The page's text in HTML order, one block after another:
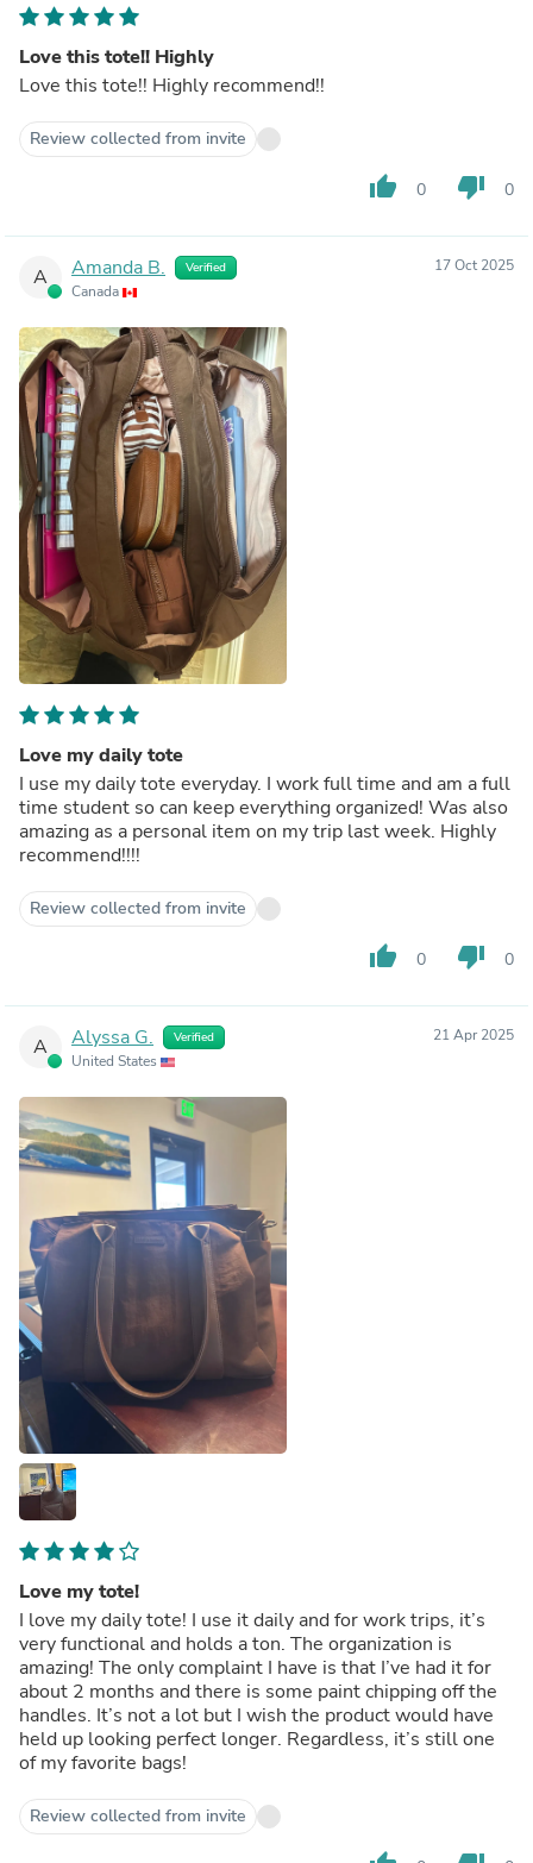
Love this tote!! Highly
Love this tote!! Highly recommend!!
Review collected from invite
thumb_up 0 thumb_down 0
A Amanda B. Verified
Canada
17 Oct 2025
Love my daily tote
I use my daily tote everyday. I work full time and am a full
time student so can keep everything organized! Was also
amazing as a personal item on my trip last week. Highly
recommend!!!!
Review collected from invite
thumb_up 0 thumb_down 0
A Alyssa G. Verified
United States
21 Apr 2025
Love my tote!
I love my daily tote! I use it daily and for work trips, it’s
very functional and holds a ton. The organization is
amazing! The only complaint I have is that I’ve had it for
about 2 months and there is some paint chipping off the
handles. It’s not a lot but I wish the product would have
held up looking perfect longer. Regardless, it’s still one
of my favorite bags!
Review collected from invite